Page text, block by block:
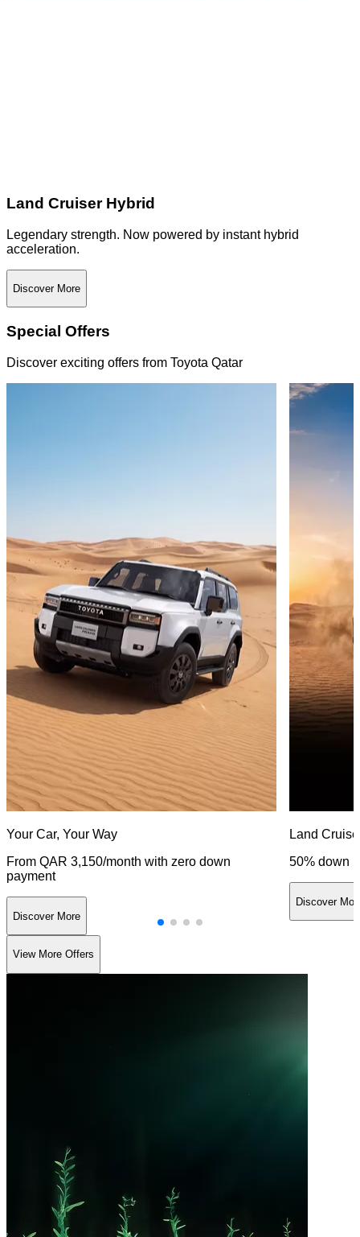
Land Cruiser Hybrid
Legendary strength. Now powered by instant hybrid
acceleration.
Discover More
Special Offers
Discover exciting offers from Toyota Qatar
Your Car, Your Way
From QAR 3,150/month with zero down
payment
Discover More
Land
50% down
Discover
View More Offers